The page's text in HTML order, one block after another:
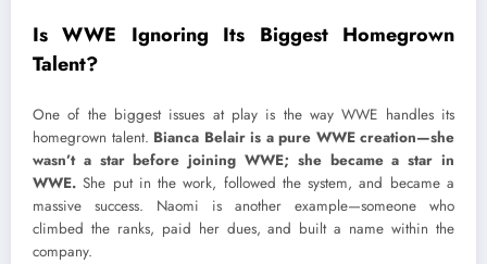
Is WWE Ignoring Its Biggest Homegrown
Talent?
One of the biggest issues at play is the way WWE handles its
homegrown talent. Bianca Belair is a pure WWE creation—she
wasn’t a star before joining WWE; she became a star in
WWE. She put in the work, followed the system, and became a
massive success. Naomi is another example—someone who
climbed the ranks, paid her dues, and built a name within the
company.